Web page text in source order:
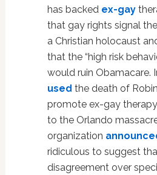
has backed ex-gay
that gay rights signal the
a Christian holocaust
that the “high risk
would ruin Obamacare.
used the death of
promote ex-gay
to the Orlando
organization
ridiculous to suggest
disagreement over